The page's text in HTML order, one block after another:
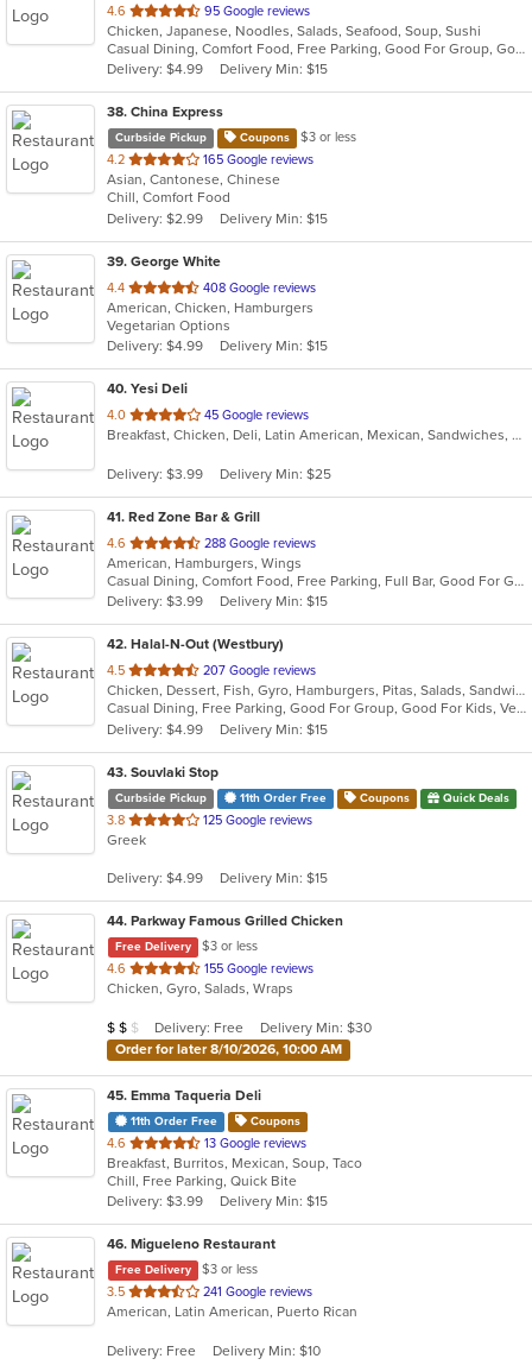
4.6 out
of
5
stars.
95 Google reviews
Chicken, Japanese, Noodles, Salads, Seafood, Soup, Sushi
Casual Dining, Comfort Food, Free Parking, Good For Group, Good For Kids, Healthy Options, Vegetarian Options
Delivery: $4.99
Delivery Min: $15
38. China Express
Curbside Pickup Coupons
$3 or less
4.2 out
of
5
stars.
165 Google reviews
Asian, Cantonese, Chinese
Chill, Comfort Food
Delivery: $2.99
Delivery Min: $15
39. George White
4.4 out
of
5
stars.
408 Google reviews
American, Chicken, Hamburgers
Vegetarian Options
Delivery: $4.99
Delivery Min: $15
40. Yesi Deli
4.0 out
of
stars.
45 Google reviews
Breakfast, Chicken, Deli, Latin American, Mexican, Sandwiches, Taco, Wraps
Delivery: $3.99 Delivery Min: $25
41. Red Zone Bar & Grill
4.6 out
of
5
stars.
288 Google reviews
American, Hamburgers, Wings
Casual Dining, Comfort Food, Free Parking, Full Bar, Good For Group, Happy Hour, Has TV
Delivery: $3.99
Delivery Min: $15
42. Halal-N-Out (Westbury)
4.5 out
of
5
stars.
207 Google reviews
Chicken, Dessert, Fish, Gyro, Hamburgers, Pitas, Salads, Sandwiches, Seafood, Subs, Vegetarian, Wings, Wraps
Casual Dining, Free Parking, Good For Group, Good For Kids, Vegetarian Options
Delivery: $4.99
Delivery Min: $15
43. Souvlaki Stop
Curbside Pickup 11th Order Free Coupons Quick Deals
3.8 out
of
stars.
125 Google reviews
Greek
Delivery: $4.99 Delivery Min: $15
44. Parkway Famous Grilled Chicken
Free Delivery
$3 or less
4.6 out
of
stars.
155 Google reviews
Chicken, Gyro, Salads, Wraps
Average Item Cost: $14
$ $ $ Delivery: Free
Delivery Min: $30
Order for later 8/10/2026, 10:00 AM
45. Emma Taqueria Deli
11th Order Free Coupons
4.6 out
of
5
stars.
13 Google reviews
Breakfast, Burritos, Mexican, Soup, Taco
Chill, Free Parking, Quick Bite
Delivery: $3.99
Delivery Min: $15
46. Migueleno Restaurant
Free Delivery
$3 or less
3.5 out
of
stars.
241 Google reviews
American, Latin American, Puerto Rican
Delivery: Free Delivery Min: $10